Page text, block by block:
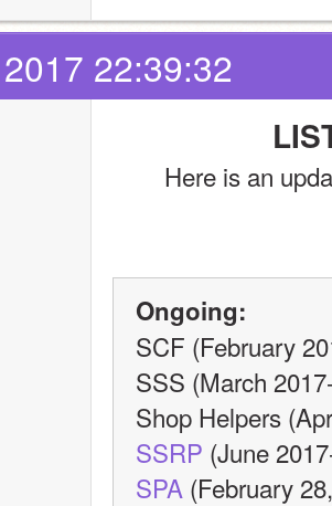
22:39:32
Here is an
Ongoing:
SCF (February
SSS (March
Shop Helpers
SSRP (June
SPA (February